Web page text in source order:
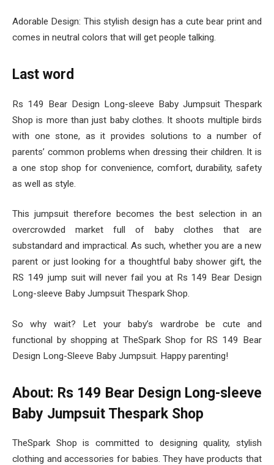
Adorable Design: This stylish design has a cute bear print and
comes in neutral colors that will get people talking.
Last word
Rs 149 Bear Design Long-sleeve Baby Jumpsuit Thespark
Shop is more than just baby clothes. It shoots multiple birds
with one stone, as it provides solutions to a number of
parents’ common problems when dressing their children. It is
a one stop shop for convenience, comfort, durability, safety
as well as style.
This jumpsuit therefore becomes the best selection in an
overcrowded market full of baby clothes that are
substandard and impractical. As such, whether you are a new
parent or just looking for a thoughtful baby shower gift, the
RS 149 jump suit will never fail you at Rs 149 Bear Design
Long-sleeve Baby Jumpsuit Thespark Shop.
So why wait? Let your baby’s wardrobe be cute and
functional by shopping at TheSpark Shop for RS 149 Bear
Design Long-Sleeve Baby Jumpsuit. Happy parenting!
About: Rs 149 Bear Design Long-sleeve
Baby Jumpsuit Thespark Shop
TheSpark Shop is committed to designing quality, stylish
clothing and accessories for babies. They have products that